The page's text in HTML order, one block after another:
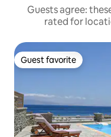
Guests agree:
rated for
Guest favorite
Guest favorite